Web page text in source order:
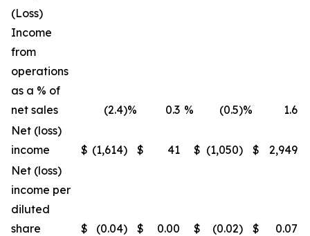
(Loss)
Income
from
operations
as a % of
net sales
(2.4)% 0.3 % (0.5)% 1.6
Net (loss)
income
$ (1,614) $ 41 $ (1,050) $
2,949
Net (loss)
income per
diluted
share
$ (0.04) $ 0.00 $ (0.02) $
0.07